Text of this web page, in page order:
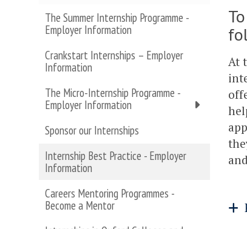
The Summer Internship Programme -
Employer Information
Crankstart Internships – Employer
Information
The Micro-Internship Programme -
Employer Information
Sponsor our Internships
Internship Best Practice - Employer
Information
Careers Mentoring Programmes -
Become a Mentor
At